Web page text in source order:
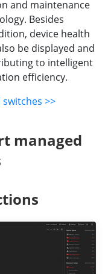
and maintenance
Besides
device health
be displayed and
to intelligent
efficiency.
>>
managed